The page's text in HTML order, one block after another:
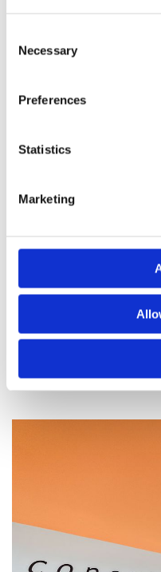
Selection
Necessary
Preferences
Statistics
Marketing
We provide an easy
collect it in store when